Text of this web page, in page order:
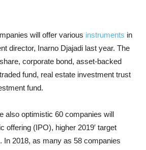
will offer various instruments in
director, Inarno Djajadi last year. The
corporate bond, asset-backed
fund, real estate investment trust
fund.
also optimistic 60 companies will
offering (IPO), higher 2019′ target
In 2018, as many as 58 companies